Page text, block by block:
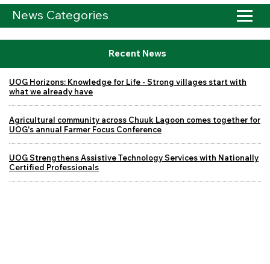
News Categories
Recent News
UOG Horizons: Knowledge for Life - Strong villages start with
what we already have
Agricultural community across Chuuk Lagoon comes together for
UOG's annual Farmer Focus Conference
UOG Strengthens Assistive Technology Services with Nationally
Certified Professionals